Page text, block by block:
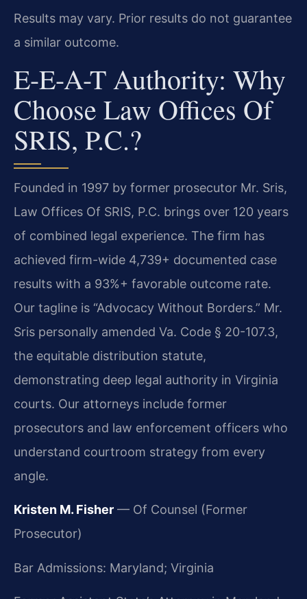
Results may vary. Prior results do not guarantee
a similar outcome.
E-E-A-T Authority: Why
Choose Law Offices Of
SRIS, P.C.?
Founded in 1997 by former prosecutor Mr. Sris,
Law Offices Of SRIS, P.C. brings over 120 years
of combined legal experience. The firm has
achieved firm-wide 4,739+ documented case
results with a 93%+ favorable outcome rate.
Our tagline is “Advocacy Without Borders.” Mr.
Sris personally amended Va. Code § 20-107.3,
the equitable distribution statute,
demonstrating deep legal authority in Virginia
courts. Our attorneys include former
prosecutors and law enforcement officers who
understand courtroom strategy from every
angle.
Kristen M. Fisher — Of Counsel (Former
Prosecutor)
Bar Admissions: Maryland; Virginia